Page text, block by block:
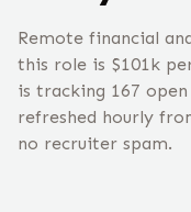
Remote financial
this role is $101k
is tracking 167
refreshed hourly
no recruiter spam.